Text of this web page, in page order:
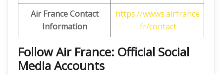
Air France Contact
Information
https://wwws.airfrance
.fr/contact
Follow Air France: Official Social
Media Accounts